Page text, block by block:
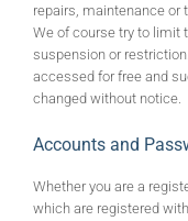
repairs, maintenance or
We of course try to limit
suspension or
accessed for free and
changed without notice.
Accounts and
Whether you are a
which are registered